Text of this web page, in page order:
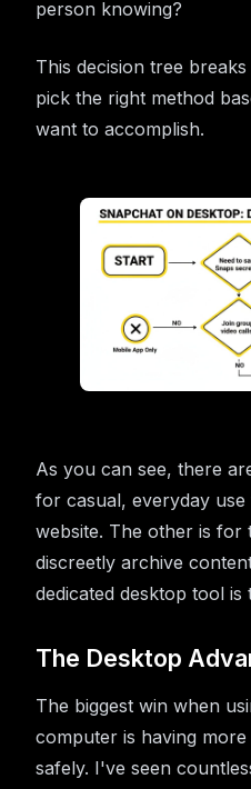
person knowing?
This decision tree
pick the right method
want to accomplish.
As you can see, there
for casual, everyday
website. The other is for
discreetly archive
dedicated desktop tool
The Desktop
The biggest win when
computer is having
safely. I've seen